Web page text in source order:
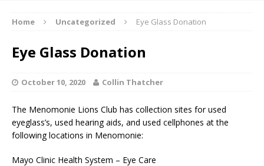
Home Uncategorized Eye Glass Donation
Eye Glass Donation
October 10, 2020 Collin Thatcher
The Menomonie Lions Club has collection sites for used
eyeglass’s, used hearing aids, and used cellphones at the
following locations in Menomonie:
Mayo Clinic Health System – Eye Care